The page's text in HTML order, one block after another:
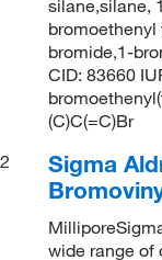
silane,silane,
bromide,1-
CID: 83660
(C)C(=C)Br
2
Sigma
wide range of